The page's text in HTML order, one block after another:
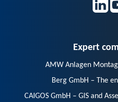
Expert
AMW Anlagen
Berg GmbH – The
CAIGOS GmbH – GIS and